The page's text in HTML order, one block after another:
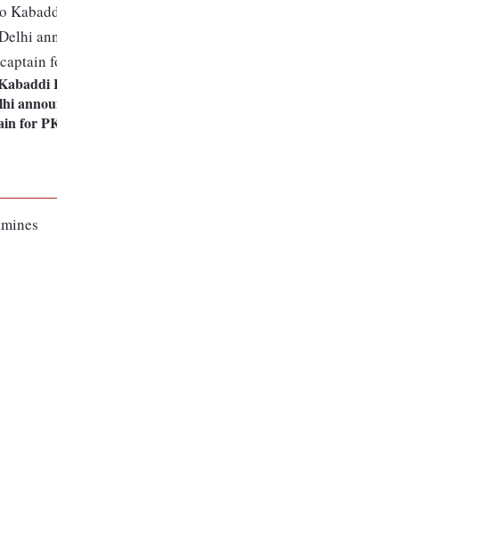
League: Daban
announces Naveen as
for PKL 2023